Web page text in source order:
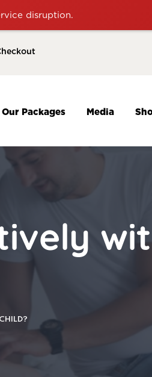
disruption.
Our Packages Media